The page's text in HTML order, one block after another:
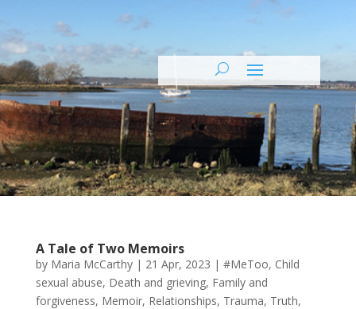
A Tale of Two Memoirs
by Maria McCarthy| 21 Apr, 2023 | #MeToo, Child
sexual abuse, Death and grieving, Family and
forgiveness, Memoir, Relationships, Trauma, Truth,